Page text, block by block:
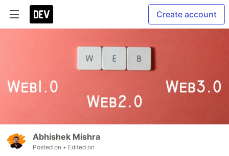
Create account
Abhishek Mishra
Posted on • Edited on